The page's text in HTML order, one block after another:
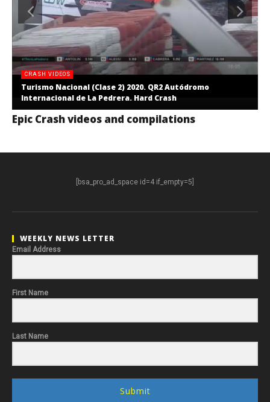
CRASH VIDEOS
Turismo Nacional (Clase 2) 2020. QR2 Autódromo
Internacional de La Pedrera. Hard Crash
Epic Crash videos and compilations
[bsa_pro_ad_space id=4 if_empty=5]
WEEKLY NEWS LETTER
Email Address
First Name
Last Name
Submit